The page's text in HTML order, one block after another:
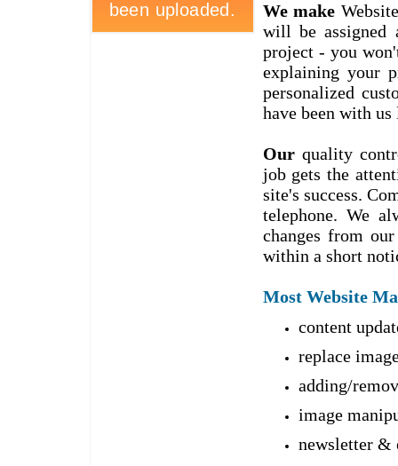
We make
will be assigned
project - you
explaining your
personalized
have been with
Ourquality
job gets the
site's success.
telephone. We
changes from
within a short
Most Website
content
replace
adding/
image
newsletter &